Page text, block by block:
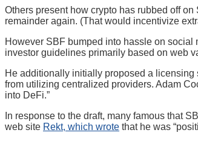
Others present how crypto has rubbed off
remainder again. (That would incentivize
However SBF bumped into hassle on social
investor guidelines primarily based on web
He additionally initially proposed a
from utilizing centralized providers. Adam
into DeFi.”
In response to the draft, many famous that
web site Rekt, which wrote that he was